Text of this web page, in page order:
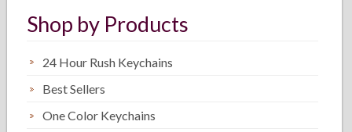
Shop by Products
24 Hour Rush Keychains
Best Sellers
One Color Keychains